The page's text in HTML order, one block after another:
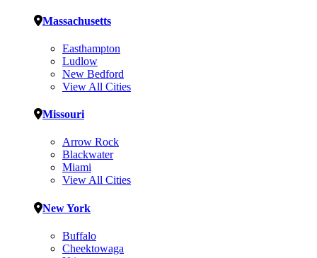
Massachusetts
Easthampton
Ludlow
New Bedford
View All Cities
Missouri
Arrow Rock
Blackwater
Miami
View All Cities
New York
Buffalo
Cheektowaga